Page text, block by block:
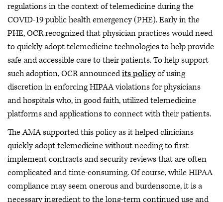
regulations in the context of telemedicine during the
COVID-19 public health emergency (PHE). Early in the
PHE, OCR recognized that physician practices would need
to quickly adopt telemedicine technologies to help provide
safe and accessible care to their patients. To help support
such adoption, OCR announcedits policyof using
discretion in enforcing HIPAA violations for physicians
and hospitals who, in good faith, utilized telemedicine
platforms and applications to connect with their patients.
The AMA supported this policy as it helped clinicians
quickly adopt telemedicine without needing to first
implement contracts and security reviews that are often
complicated and time-consuming. Of course, while HIPAA
compliance may seem onerous and burdensome, it is a
necessary ingredient to the long-term continued use and